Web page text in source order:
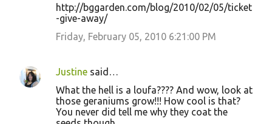
http://bggarden.com/blog/2010/02/05/ticket
-give-away/
Friday, February 05, 2010 6:21:00 PM
Justine said…
What the hell is a loufa???? And wow, look at
those geraniums grow!!! How cool is that?
You never did tell me why they coat the